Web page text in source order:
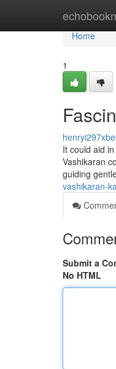
Home
Home
1
It could aid
Vashikaran
guiding
vashikaran-
Submit a
No HTML